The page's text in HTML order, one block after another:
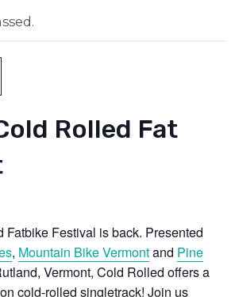
Rolled Fat
Festival is back. Presented
, Mountain Bike Vermontand Pine
Vermont, Cold Rolled offers a
cold-rolled singletrack! Join us